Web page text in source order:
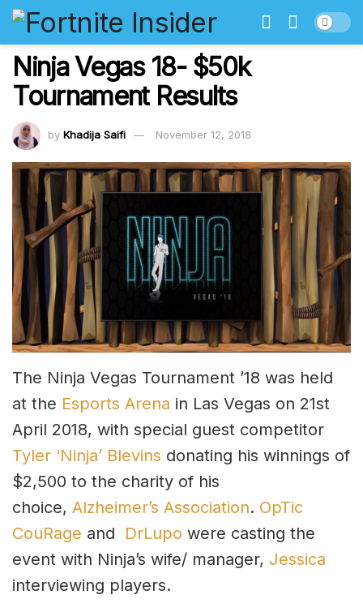
Ninja Vegas 18- $50k
Tournament Results
by Khadija Saifi November 12, 2018
The Ninja Vegas Tournament ’18 was held
at the Esports Arena in Las Vegas on 21st
April 2018, with special guest competitor
Tyler ‘Ninja’ Blevins donating his winnings of
$2,500 to the charity of his
choice, Alzheimer’s Association. OpTic
CouRage and DrLupo were casting the
event with Ninja’s wife/ manager, Jessica
interviewing players.